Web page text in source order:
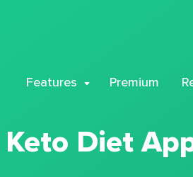
Features Premium
Keto Diet